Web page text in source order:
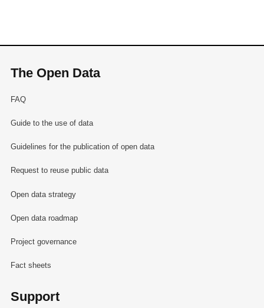
The Open Data
FAQ
Guide to the use of data
Guidelines for the publication of open data
Request to reuse public data
Open data strategy
Open data roadmap
Project governance
Fact sheets
Support